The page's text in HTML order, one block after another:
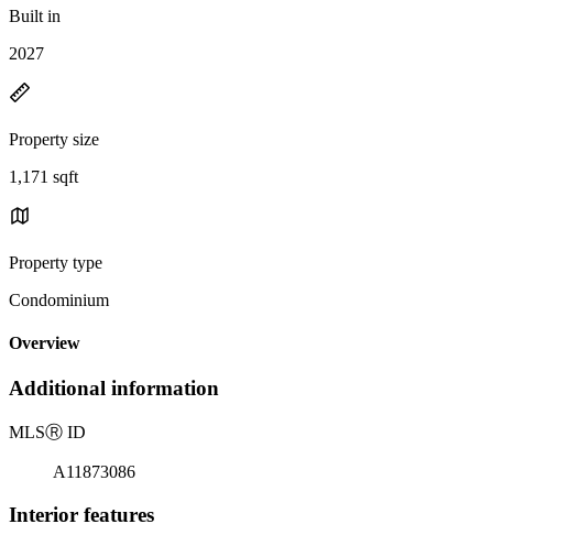
Built in
2027
Property size
1,171 sqft
Property type
Condominium
Overview
Additional information
MLSⓇ ID
A11873086
Interior features